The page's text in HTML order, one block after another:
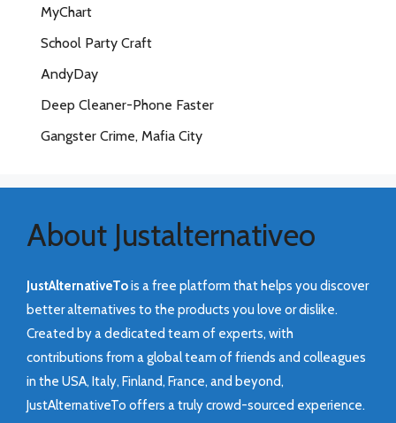
MyChart
School Party Craft
AndyDay
Deep Cleaner-Phone Faster
Gangster Crime, Mafia City
About Justalternativeo
JustAlternativeTois a free platform that helps you discover
better alternatives to the products you love or dislike.
Created by a dedicated team of experts, with
contributions from a global team of friends and colleagues
in the USA, Italy, Finland, France, and beyond,
JustAlternativeTo offers a truly crowd-sourced experience.